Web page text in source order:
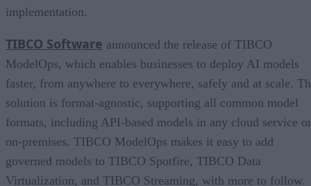
implementation.
TIBCO Software announced the release of TIBCO
ModelOps, which enables businesses to deploy AI models
faster, from anywhere to everywhere, safely and at scale.
solution is format-agnostic, supporting all common model
formats, including API-based models in any cloud service or
on-premises. TIBCO ModelOps makes it easy to add
governed models to TIBCO Spotfire, TIBCO Data
Virtualization, and TIBCO Streaming, with more to follow.